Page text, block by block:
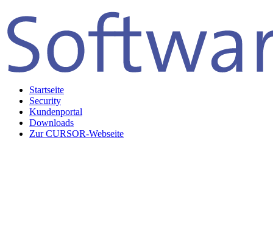
Startseite
Security
Kundenportal
Downloads
Zur CURSOR-Webseite